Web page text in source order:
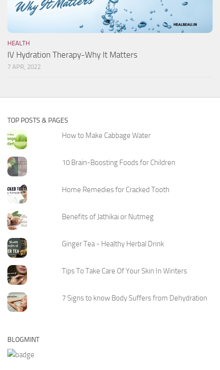
HEALTH
IV Hydration Therapy-Why It Matters
7 APR, 2022
TOP POSTS & PAGES
How to Make Cabbage Water
10 Brain-Boosting Foods for Children
Home Remedies for Cracked Tooth
Benefits of Jathikai or Nutmeg
Ginger Tea - Healthy Herbal Drink
Tips To Take Care Of Your Skin In Winters
7 Signs to know Body Suffers from Dehydration
BLOGMINT